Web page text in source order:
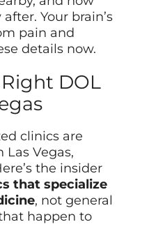
Your brain’s
pain and
details now.
DOL
clinics are
Las Vegas,
the insider
that specialize
, not general
happen to